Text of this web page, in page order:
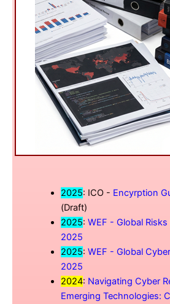
2025: ICO - Encyrption
(Draft)
2025: WEF - Global
2025
2025: WEF - Global
2025
2024: Navigating Cyber
Emerging Technologies: